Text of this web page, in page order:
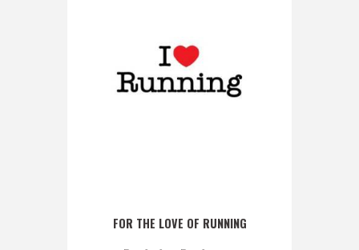
FOR THE LOVE OF RUNNING